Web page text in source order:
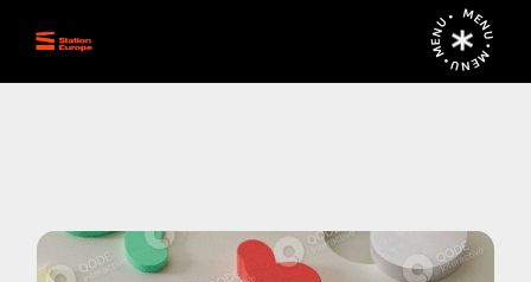
MENU • MENU • MENU •